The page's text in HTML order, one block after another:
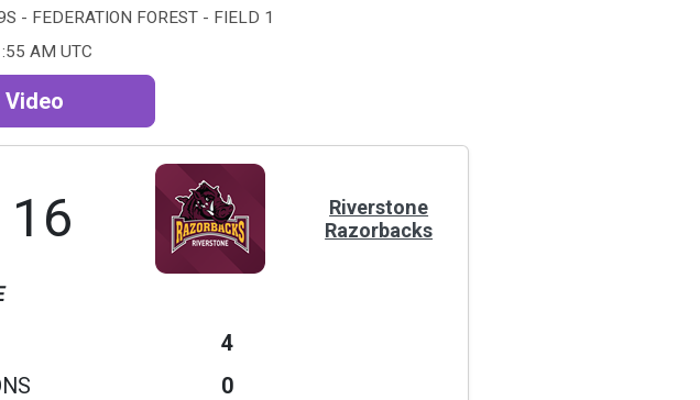
- FEDERATION FOREST - FIELD 1
AM UTC
16
Riverstone
Razorbacks
4
0